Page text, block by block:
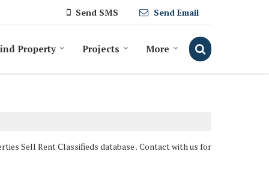
Send SMS Send Email
Property Projects More
Sell Rent Classifieds database . Contact with us for